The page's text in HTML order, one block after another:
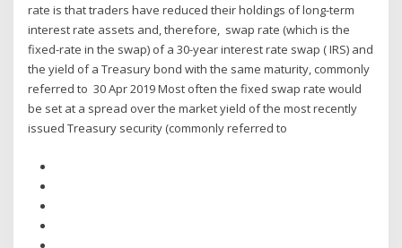
rate is that traders have reduced their holdings of long-term
interest rate assets and, therefore, swap rate (which is the
fixed-rate in the swap) of a 30-year interest rate swap ( IRS) and
the yield of a Treasury bond with the same maturity, commonly
referred to 30 Apr 2019 Most often the fixed swap rate would
be set at a spread over the market yield of the most recently
issued Treasury security (commonly referred to